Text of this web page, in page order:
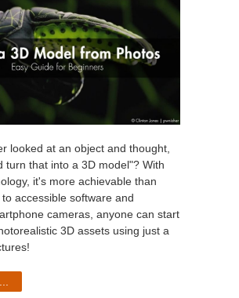
looked at an object and thought,
turn that into a 3D model"? With
it's more achievable than
accessible software and
cameras, anyone can start
3D assets using just a